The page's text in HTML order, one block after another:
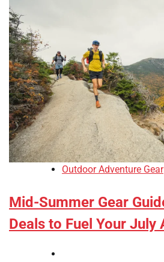
Outdoor Adventure Gear
Mid-Summer Gear
Deals to Fuel Your July